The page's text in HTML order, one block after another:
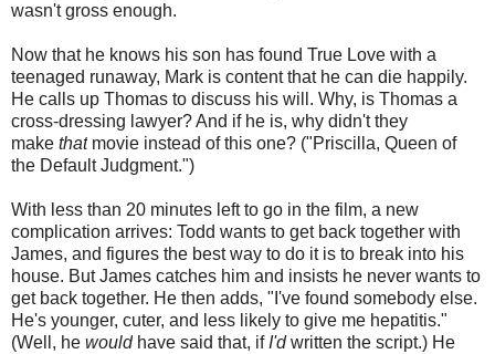
wasn't gross enough.
Now that he knows his son has found True Love with a
teenaged runaway, Mark is content that he can die happily.
He calls up Thomas to discuss his will. Why, is Thomas a
cross-dressing lawyer? And if he is, why didn't they
make that movie instead of this one? ("Priscilla, Queen of
the Default Judgment.")
With less than 20 minutes left to go in the film, a new
complication arrives: Todd wants to get back together with
James, and figures the best way to do it is to break into his
house. But James catches him and insists he never wants to
get back together. He then adds, "I've found somebody else.
He's younger, cuter, and less likely to give me hepatitis."
(Well, he would have said that, if I'dwritten the script.) He